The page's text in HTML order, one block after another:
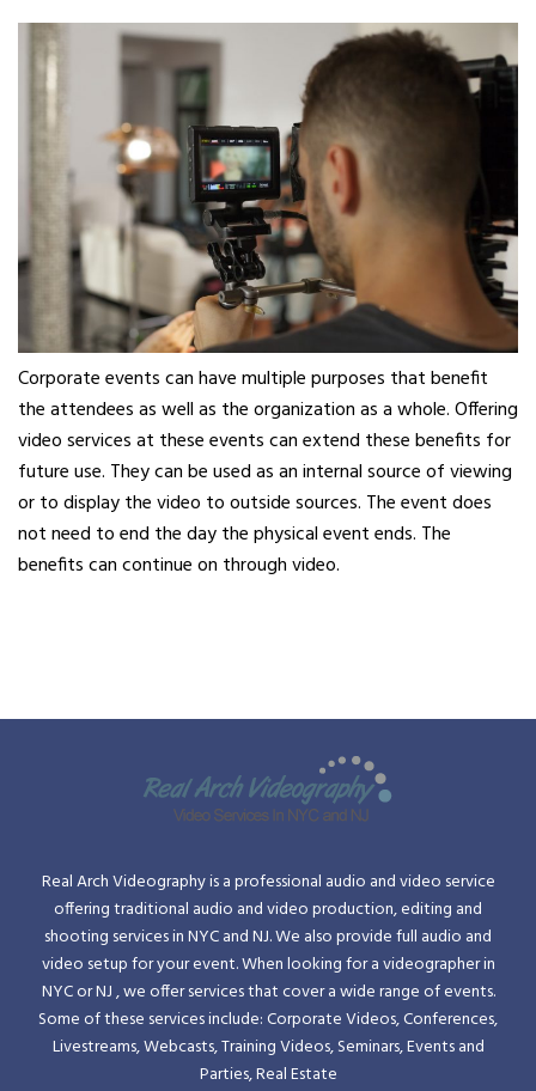
Corporate events can have multiple purposes that benefit
the attendees as well as the organization as a whole. Offering
video services at these events can extend these benefits for
future use. They can be used as an internal source of viewing
or to display the video to outside sources. The event does
not need to end the day the physical event ends. The
benefits can continue on through video.
Real Arch Videography is a professional audio and video service
offering traditional audio and video production, editing and
shooting services in NYC and NJ. We also provide full audio and
video setup for your event. When looking for a videographer in
NYC or NJ , we offer services that cover a wide range of events.
Some of these services include: Corporate Videos, Conferences,
Livestreams, Webcasts, Training Videos, Seminars, Events and
Parties, Real Estate